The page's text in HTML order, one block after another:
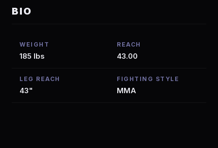
BIO
WEIGHT
185 lbs
REACH
43.00
LEG REACH
43"
FIGHTING STYLE
MMA